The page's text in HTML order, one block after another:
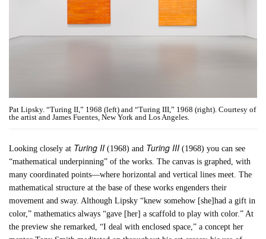
Pat Lipsky. “Turing II,” 1968 (left) and “Turing III,” 1968 (right). Courtesy of
the artist and James Fuentes, New York and Los Angeles.
Looking closely at Turing II (1968) and Turing III (1968) you can see
“mathematical underpinning” of the works. The canvas is graphed, with
many coordinated points—where horizontal and vertical lines meet. The
mathematical structure at the base of these works engenders their
movement and sway. Although Lipsky “knew somehow [she]had a gift in
color,” mathematics always “gave [her] a scaffold to play with color.” At
the preview she remarked, “I deal with enclosed space,” a concept her